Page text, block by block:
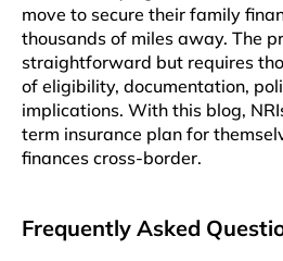
move to secure their family
thousands of miles away. The
straightforward but requires
of eligibility, documentation,
implications. With this blog,
term insurance plan for
finances cross-border.
Frequently Asked